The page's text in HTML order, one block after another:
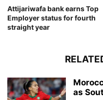
Attijariwafa bank earns Top
Employer status for fourth
straight year
as